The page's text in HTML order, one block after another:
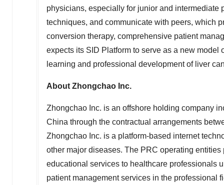
physicians, especially for junior and
techniques, and communicate with peers, which
conversion therapy, comprehensive patient
expects its SID Platform to serve as a new
learning and professional development of liver
About Zhongchao Inc.
Zhongchao Inc. is an offshore holding company
China through the contractual arrangements
Zhongchao Inc. is a platform-based internet
other major diseases. The PRC operating
educational services to healthcare professionals
patient management services in the professional